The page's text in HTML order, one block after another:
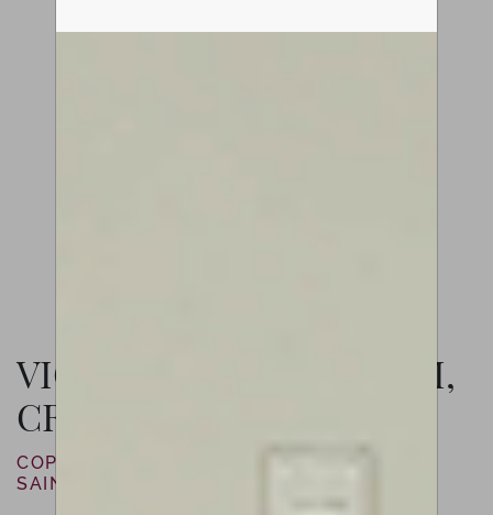
VIOLIN BY LUIZ AMORIM,
CREMONA, 2021
COPY OF JOSEPH GUARNERI “DEL GESÙ”
SAINTON, 1744